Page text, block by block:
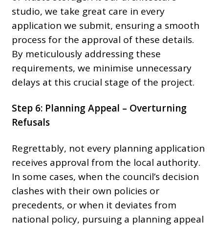
studio, we take great care in every
application we submit, ensuring a smooth
process for the approval of these details.
By meticulously addressing these
requirements, we minimise unnecessary
delays at this crucial stage of the project.
Step 6: Planning Appeal – Overturning
Refusals
Regrettably, not every planning application
receives approval from the local authority.
In some cases, when the council’s decision
clashes with their own policies or
precedents, or when it deviates from
national policy, pursuing a planning appeal